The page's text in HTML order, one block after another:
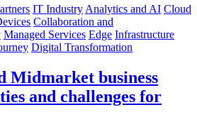
IT IndustryAnalytics and AI Cloud
Collaboration and
Managed Services Edge Infrastructure
Digital Transformation
Midmarket business
and challenges for